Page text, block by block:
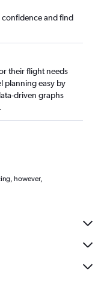
and find
their flight needs
planning easy by
driven graphs
however,